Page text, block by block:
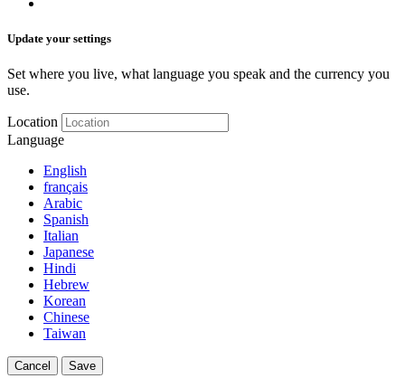
Update your settings
Set where you live, what language you speak and the currency you
use.
Location
Language
English
français
Arabic
Spanish
Italian
Japanese
Hindi
Hebrew
Korean
Chinese
Taiwan
Cancel Save